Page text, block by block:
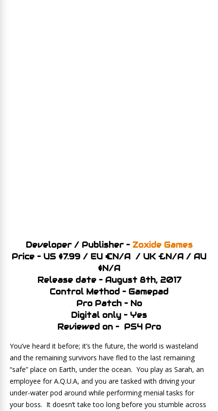
Developer / Publisher – Zoxide Games
Price – US $7.99 / EU €N/A / UK £N/A / AU
$N/A
Release date – August 8th, 2017
Control Method – Gamepad
Pro Patch – No
Digital only – Yes
Reviewed on – PS4 Pro
You’ve heard it before; it’s the future, the world is wasteland
and the remaining survivors have fled to the last remaining
“safe” place on Earth, under the ocean. You play as Sarah, an
employee for A.Q.U.A, and you are tasked with driving your
under-water pod around while performing menial tasks for
your boss. It doesn’t take too long before you stumble across